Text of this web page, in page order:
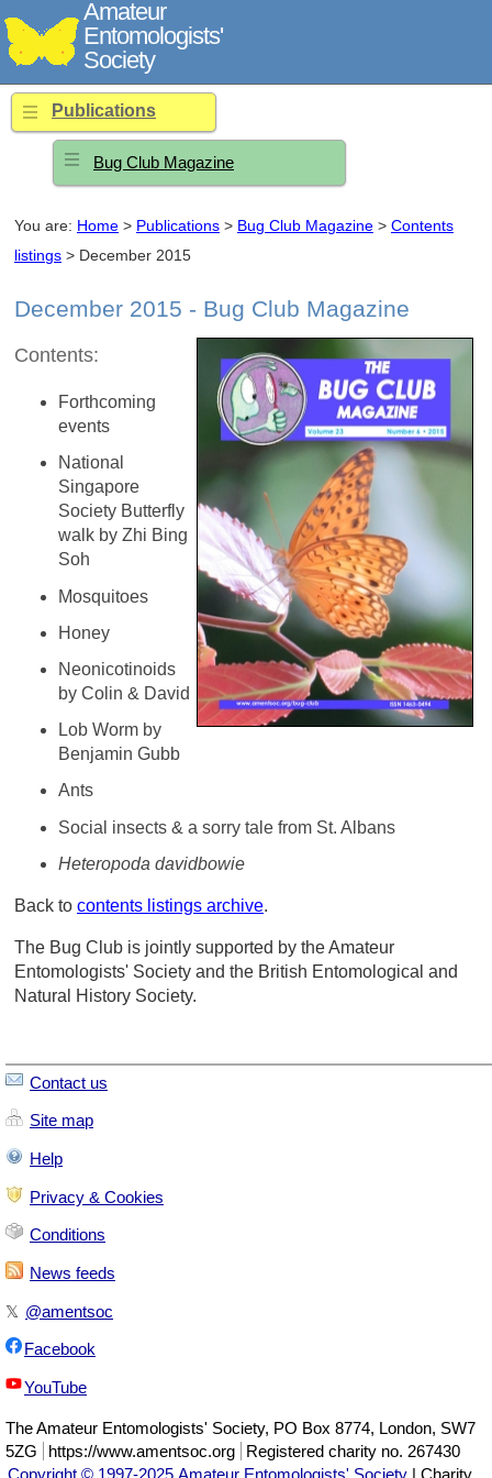
Amateur
Entomologists'
Society
Publications
Bug Club Magazine
You are: Home > Publications > Bug Club Magazine > Contents
listings > December 2015
December 2015 - Bug Club Magazine
Contents:
Forthcoming
events
National
Singapore
Society Butterfly
walk by Zhi Bing
Soh
Mosquitoes
Honey
Neonicotinoids
by Colin & David
Lob Worm by
Benjamin Gubb
Ants
Social insects & a sorry tale from St. Albans
Heteropoda davidbowie
Back to contents listings archive.
The Bug Club is jointly supported by the Amateur
Entomologists' Society and the British Entomological and
Natural History Society.
Contact us
Site map
Help
Privacy & Cookies
Conditions
News feeds
𝕏 @amentsoc
Facebook
YouTube
TheAmateur Entomologists' Society, PO Box 8774, London, SW7
5ZG
https://www.amentsoc.org
Registered charity no. 267430